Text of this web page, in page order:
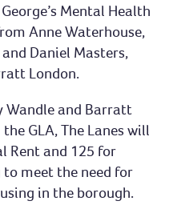
Mental Health
Anne Waterhouse,
Daniel Masters,
London.
Wandle and Barratt
GLA, The Lanes will
Rent and 125 for
to meet the need for
in the borough.